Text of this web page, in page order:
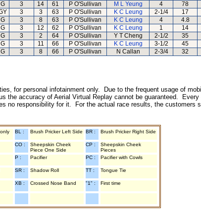
G 3 14 61 P O'Sullivan M L Yeung 4 78
3 3 63 P O'Sullivan K C Leung 2-1/4 17
G 3 8 63 P O'Sullivan K C Leung 4 4.8
G 3 12 62 P O'Sullivan K C Leung 1 14
G 3 2 64 P O'Sullivan Y T Cheng 2-1/2 35
G 3 11 66 P O'Sullivan K C Leung 3-1/2 45
G 3 8 66 P O'Sullivan N Callan 2-3/4 32
for personal infotainment only. Due to the frequent usage of
the accuracy of Aerial Virtual Replay cannot be guaranteed.
no responsibility for it. For the actual race results, the customers
BL : Brush Pricker Left Side BR : Brush Pricker Right Side
CO :
Sheepskin Cheek
Piece One Side
CP :
Sheepskin Cheek
Pieces
P : Pacifier PC : Pacifier with Cowls
SR : Shadow Roll TT : Tongue Tie
XB : Crossed Nose Band "1" : First time